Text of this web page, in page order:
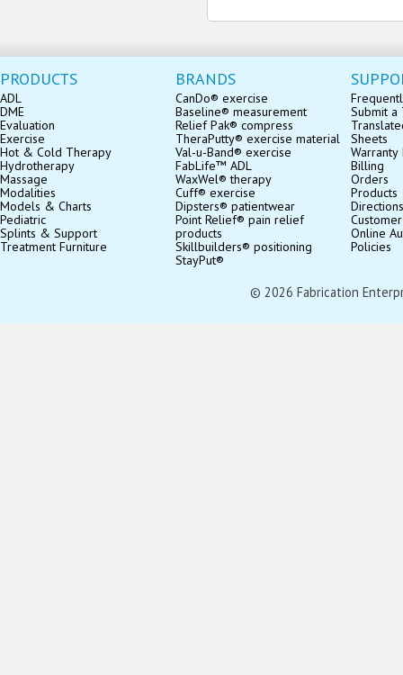
PRODUCTS
ADL
DME
Evaluation
Exercise
Hot & Cold Therapy
Hydrotherapy
Massage
Modalities
Models & Charts
Pediatric
Splints & Support
Treatment Furniture
BRANDS
CanDo® exercise
Baseline® measurement
Relief Pak® compress
TheraPutty® exercise material
Val-u-Band® exercise
FabLife™ ADL
WaxWel® therapy
Cuff® exercise
Dipsters® patientwear
Point Relief® pain relief
products
Skillbuilders® positioning
StayPut®
Submit a
Sheets
Billing
Orders
Products
Directions
Online
Policies
© 2026 Fabrication